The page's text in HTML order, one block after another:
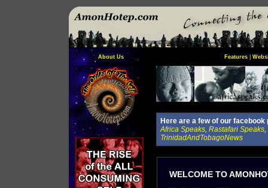
About Us Features
Here are a few of our facebook
Africa Speaks, Rastafari Speaks,
TrinidadAndTobagoNews
WELCOME TO